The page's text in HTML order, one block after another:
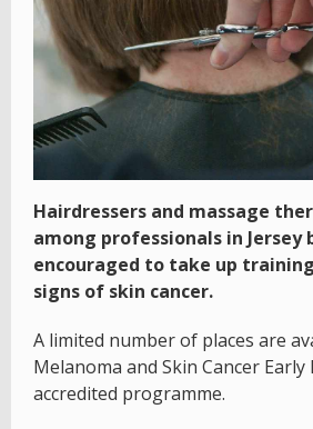
Hairdressers and massage
among professionals in Jersey
encouraged to take up
signs of skin cancer.
A limited number of places are
Melanoma and Skin Cancer Early
accredited programme.